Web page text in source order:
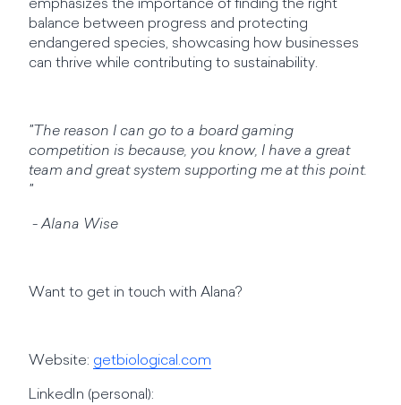
emphasizes the importance of finding the right
balance between progress and protecting
endangered species, showcasing how businesses
can thrive while contributing to sustainability.
"The reason I can go to a board gaming
competition is because, you know, I have a great
team and great system supporting me at this point.
"
- Alana Wise
Want to get in touch with Alana?
Website: getbiological.com
LinkedIn (personal):